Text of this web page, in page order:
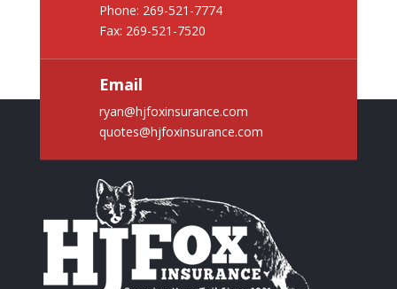
Phone: 269-521-7774
Fax: 269-521-7520
Email
ryan@hjfoxinsurance.com
quotes@hjfoxinsurance.com